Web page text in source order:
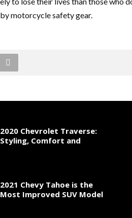
motorcycle safety gear.
2020 Chevrolet Traverse:
Styling, Comfort and
2021 Chevy Tahoe is the
Most Improved SUV Model